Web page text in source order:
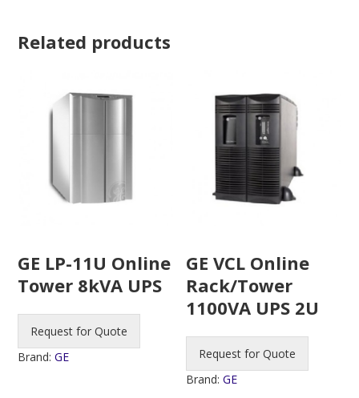
Related products
GE LP-11U Online
Tower 8kVA UPS
Request for Quote
Brand:GE
GE VCL Online
Rack/Tower
1100VA UPS 2U
Request for Quote
Brand:GE